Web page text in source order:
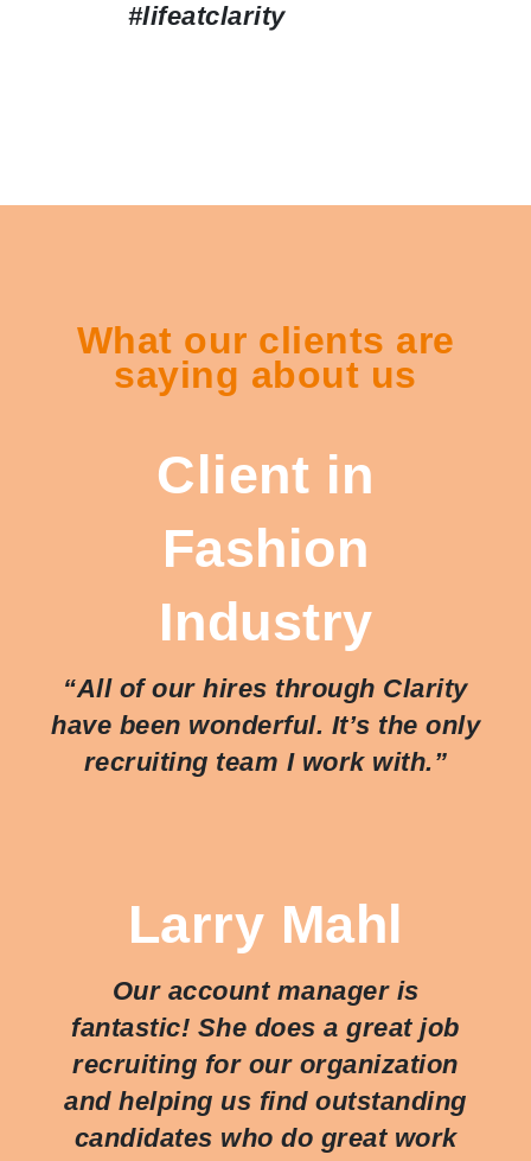
#lifeatclarity
What our clients are
saying about us
Client in
Fashion
Industry
“All of our hires through Clarity
have been wonderful. It’s the only
recruiting team I work with.”
Larry Mahl
Our account manager is
fantastic! She does a great job
recruiting for our organization
and helping us find outstanding
candidates who do great work